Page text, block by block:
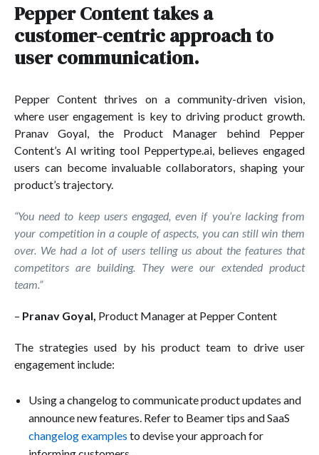
Pepper Content takes a
customer-centric approach to
user communication.
Pepper Content thrives on a community-driven vision,
where user engagement is key to driving product growth.
Pranav Goyal, the Product Manager behind Pepper
Content’s AI writing tool Peppertype.ai, believes engaged
users can become invaluable collaborators, shaping your
product’s trajectory.
“You need to keep users engaged, even if you’re lacking from
your competition in a couple of aspects, you can still win them
over. We had a lot of users telling us about the features that
competitors are building. They were our extended product
team.”
– Pranav Goyal, Product Manager at Pepper Content
The strategies used by his product team to drive user
engagement include:
Using a changelog to communicate product updates and
announce new features. Refer to Beamer tips and SaaS
changelog examples to devise your approach for